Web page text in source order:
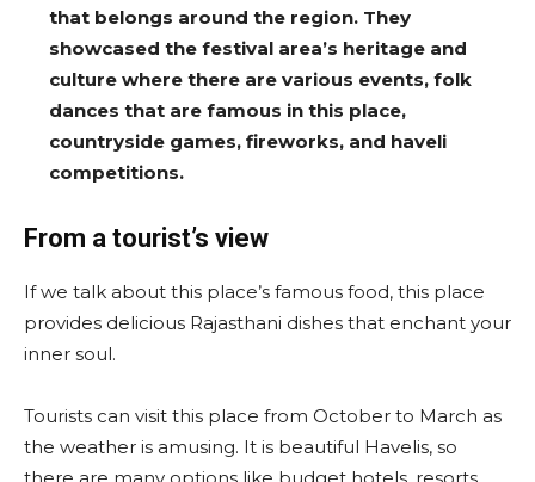
that belongs around the region. They
showcased the festival area’s heritage and
culture where there are various events, folk
dances that are famous in this place,
countryside games, fireworks, and haveli
competitions.
From a tourist’s view
If we talk about this place’s famous food, this place
provides delicious Rajasthani dishes that enchant your
inner soul.
Tourists can visit this place from October to March as
the weather is amusing. It is beautiful Havelis, so